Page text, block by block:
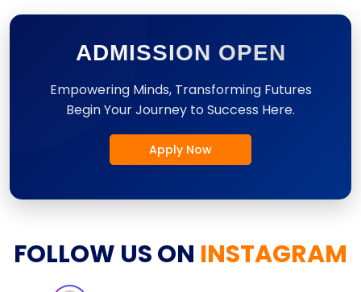
ADMISSION OPEN
Empowering Minds, Transforming Futures
Begin Your Journey to Success Here.
Apply Now
FOLLOW US ON INSTAGRAM